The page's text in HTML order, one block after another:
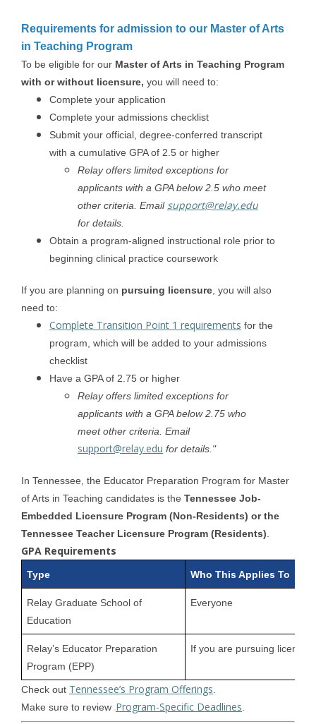
Requirements for admission to our Master of Arts
in Teaching Program
To be eligible for our Master of Arts in Teaching Program
with or without licensure, you will need to:
Complete your application
Complete your admissions checklist
Submit your official, degree-conferred transcript
with a cumulative GPA of 2.5 or higher
Relay offers limited exceptions for
applicants with a GPA below 2.5 who meet
other criteria. Email support@relay.edu
for details.
Obtain a program-aligned instructional role prior to
beginning clinical practice coursework
If you are planning on pursuing licensure , you will also
need to:
Complete Transition Point 1 requirements for the
program, which will be added to your admissions
checklist
Have a GPA of 2.75 or higher
Relay offers limited exceptions for
applicants with a GPA below 2.75 who
meet other criteria. Email
support@relay.edu for details."
In Tennessee, the Educator Preparation Program for Master
of Arts in Teaching candidates is the Tennessee Job-
Embedded Licensure Program (Non-Residents) or the
Tennessee Teacher Licensure Program (Residents)
GPA Requirements
Type Who This Applies To
Relay Graduate School of
Education
Everyone
Relay’s Educator Preparation
Program (EPP)
If you are pursuing
Check out Tennessee’s Program Offerings
Make sure to review Program-Specific Deadlines